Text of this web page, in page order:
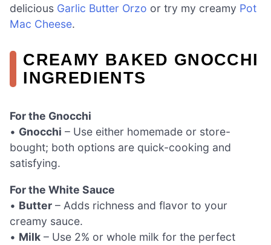
delicious Garlic Butter Orzo or try my creamy Pot
Mac Cheese.
CREAMY BAKED GNOCCHI
INGREDIENTS
For the Gnocchi
• Gnocchi – Use either homemade or store-
bought; both options are quick-cooking and
satisfying.
For the White Sauce
• Butter – Adds richness and flavor to your
creamy sauce.
• Milk – Use 2% or whole milk for the perfect